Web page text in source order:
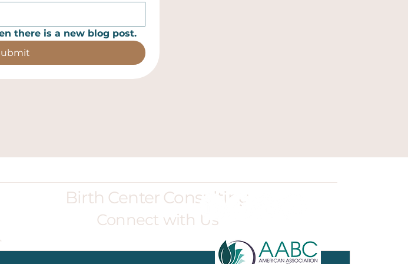
there is a new blog post.
Birth Center Consulting
Connect with Us
*